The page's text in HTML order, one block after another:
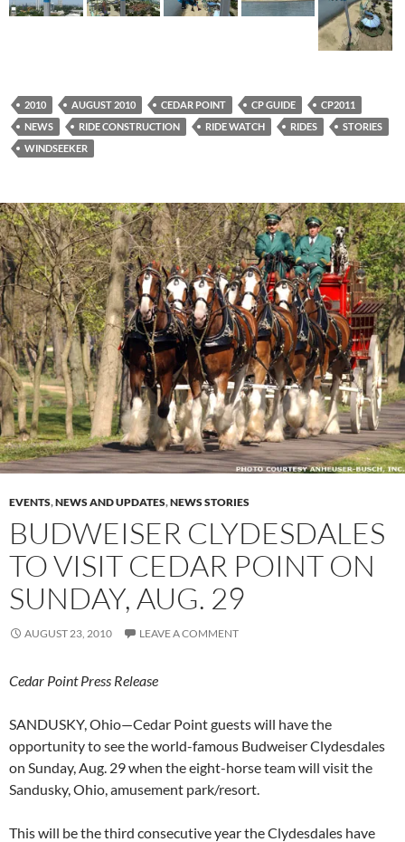
2010 AUGUST 2010 CEDAR POINT CP GUIDE
CP2011
NEWS
RIDE CONSTRUCTION RIDE WATCH RIDES
STORIES
WINDSEEKER
EVENTS,NEWS AND UPDATES,NEWS STORIES
BUDWEISER CLYDESDALES
TO VISIT CEDAR POINT ON
SUNDAY, AUG. 29
AUGUST 23, 2010 LEAVE A COMMENT
Cedar Point Press Release
SANDUSKY, Ohio—Cedar Point guests will have the
opportunity to see the world-famous Budweiser Clydesdales
on Sunday, Aug. 29 when the eight-horse team will visit the
Sandusky, Ohio, amusement park/resort.
This will be the third consecutive year the Clydesdales have